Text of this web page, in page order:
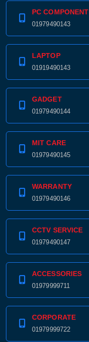
PC COMPONENT
01979490143
LAPTOP
01919490143
GADGET
01979490144
MIT CARE
01979490145
WARRANTY
01979490146
CCTV SERVICE
01979490147
ACCESSORIES
01979999711
CORPORATE
01979999722